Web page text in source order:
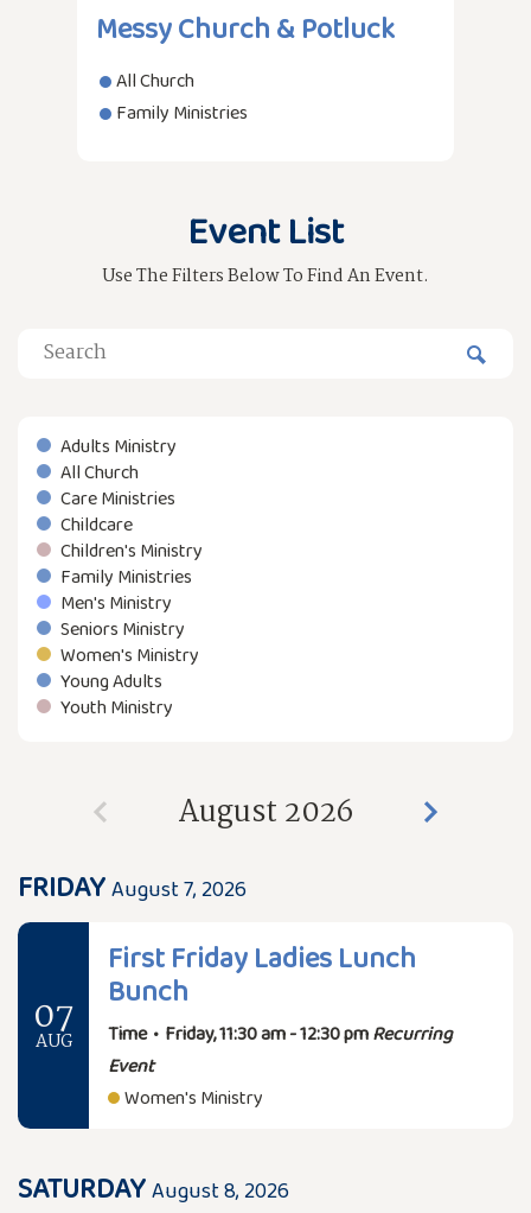
Messy Church & Potluck
All Church
Family Ministries
Event List
Use The Filters Below To Find An Event.
Adults Ministry
All Church
Care Ministries
Childcare
Children's Ministry
Family Ministries
Men's Ministry
Seniors Ministry
Women's Ministry
Young Adults
Youth Ministry
August 2026
FRIDAYAugust 7, 2026
07
AUG
First Friday Ladies Lunch
Bunch
Time • Friday, 11:30 am - 12:30 pmRecurring
Event
Women's Ministry
SATURDAYAugust 8, 2026